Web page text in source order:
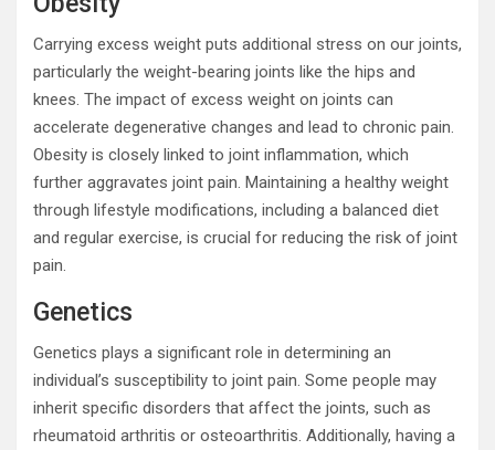
Carrying excess weight puts additional stress on our joints,
particularly the weight-bearing joints like the hips and
knees. The impact of excess weight on joints can
accelerate degenerative changes and lead to chronic pain.
Obesity is closely linked to joint inflammation, which
further aggravates joint pain. Maintaining a healthy weight
through lifestyle modifications, including a balanced diet
and regular exercise, is crucial for reducing the risk of joint
pain.
Genetics
Genetics plays a significant role in determining an
individual’s susceptibility to joint pain. Some people may
inherit specific disorders that affect the joints, such as
rheumatoid arthritis or osteoarthritis. Additionally, having a